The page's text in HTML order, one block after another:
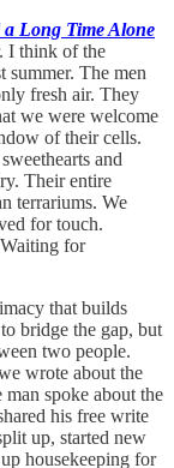
Long Time Alone
I think of the
The men
fresh air. They
we were welcome
of their cells.
and
Their entire
terrariums. We
for touch.
for
that builds
bridge the gap, but
two people.
wrote about the
spoke about the
his free write
up, started new
housekeeping for